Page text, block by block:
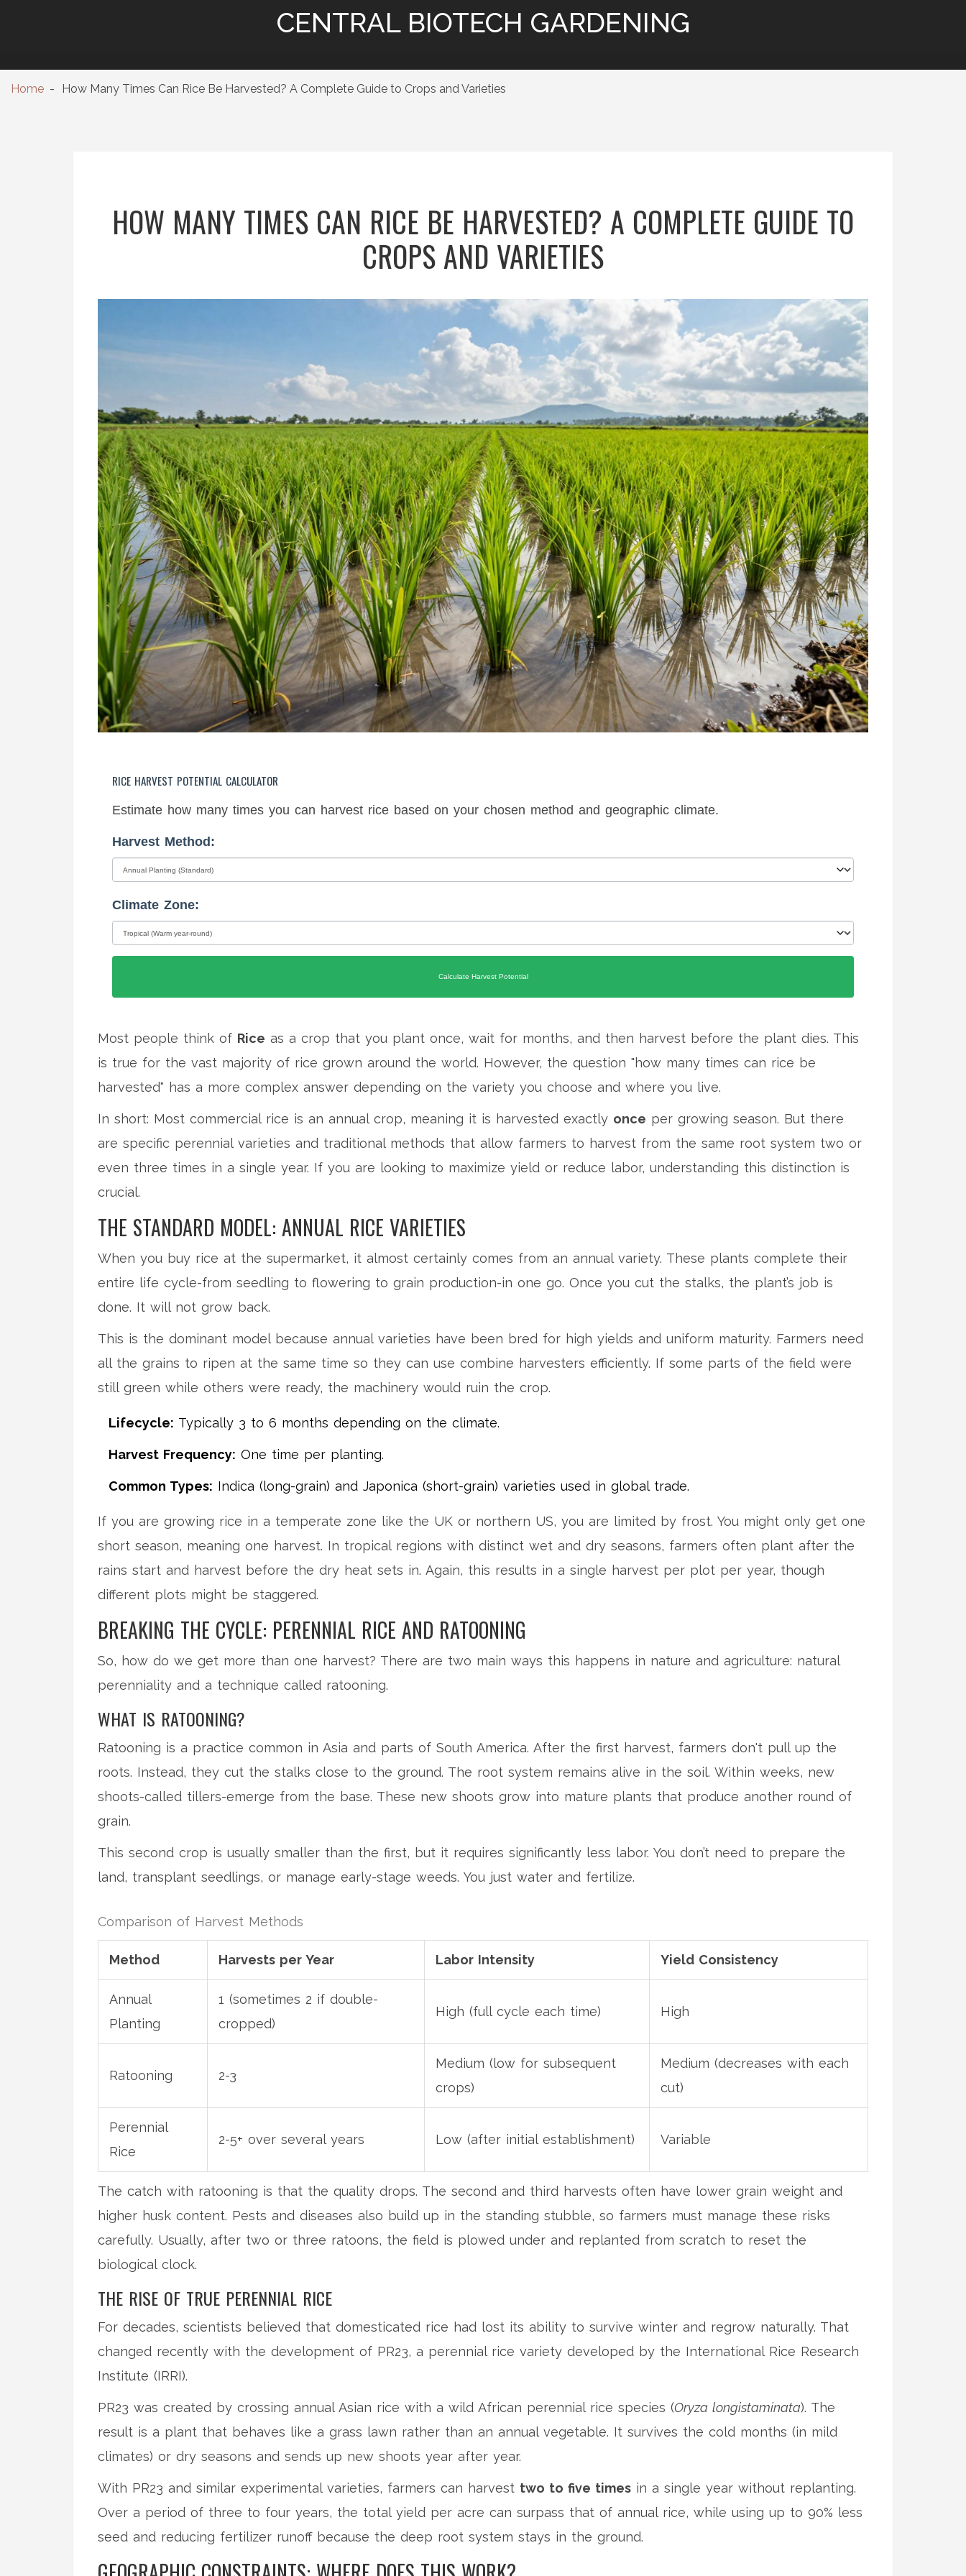
CENTRAL BIOTECH GARDENING
Home How Many Times Can Rice Be Harvested? A Complete Guide to Crops and Varieties
HOW MANY TIMES CAN RICE BE HARVESTED? A COMPLETE GUIDE TO
CROPS AND VARIETIES
RICE HARVEST POTENTIAL CALCULATOR
Estimate how many times you can harvest rice based on your chosen method and geographic climate.
Harvest Method:
Climate Zone:
Calculate Harvest Potential
Most people think of Rice as a crop that you plant once, wait for months, and then harvest before the plant dies. This
is true for the vast majority of rice grown around the world. However, the question "how many times can rice be
harvested" has a more complex answer depending on the variety you choose and where you live.
In short: Most commercial rice is an annual crop, meaning it is harvested exactly once per growing season. But there
are specific perennial varieties and traditional methods that allow farmers to harvest from the same root system two or
even three times in a single year. If you are looking to maximize yield or reduce labor, understanding this distinction is
crucial.
THE STANDARD MODEL: ANNUAL RICE VARIETIES
When you buy rice at the supermarket, it almost certainly comes from an annual variety. These plants complete their
entire life cycle-from seedling to flowering to grain production-in one go. Once you cut the stalks, the plant’s job is
done. It will not grow back.
This is the dominant model because annual varieties have been bred for high yields and uniform maturity. Farmers need
all the grains to ripen at the same time so they can use combine harvesters efficiently. If some parts of the field were
still green while others were ready, the machinery would ruin the crop.
Lifecycle: Typically 3 to 6 months depending on the climate.
Harvest Frequency: One time per planting.
Common Types: Indica (long-grain) and Japonica (short-grain) varieties used in global trade.
If you are growing rice in a temperate zone like the UK or northern US, you are limited by frost. You might only get one
short season, meaning one harvest. In tropical regions with distinct wet and dry seasons, farmers often plant after the
rains start and harvest before the dry heat sets in. Again, this results in a single harvest per plot per year, though
different plots might be staggered.
BREAKING THE CYCLE: PERENNIAL RICE AND RATOONING
So, how do we get more than one harvest? There are two main ways this happens in nature and agriculture: natural
perenniality and a technique called ratooning.
WHAT IS RATOONING?
Ratooning is a practice common in Asia and parts of South America. After the first harvest, farmers don't pull up the
roots. Instead, they cut the stalks close to the ground. The root system remains alive in the soil. Within weeks, new
shoots-called tillers-emerge from the base. These new shoots grow into mature plants that produce another round of
grain.
This second crop is usually smaller than the first, but it requires significantly less labor. You don’t need to prepare the
land, transplant seedlings, or manage early-stage weeds. You just water and fertilize.
Comparison of Harvest Methods
Method Harvests per Year Labor Intensity Yield Consistency
Annual
Planting
1 (sometimes 2 if double-
cropped)
High (full cycle each time) High
Ratooning 2-3
Medium (low for subsequent
crops)
Medium (decreases with each
cut)
Perennial
Rice
2-5+ over several years Low (after initial establishment) Variable
The catch with ratooning is that the quality drops. The second and third harvests often have lower grain weight and
higher husk content. Pests and diseases also build up in the standing stubble, so farmers must manage these risks
carefully. Usually, after two or three ratoons, the field is plowed under and replanted from scratch to reset the
biological clock.
THE RISE OF TRUE PERENNIAL RICE
For decades, scientists believed that domesticated rice had lost its ability to survive winter and regrow naturally. That
changed recently with the development of PR23, a perennial rice variety developed by the International Rice Research
Institute (IRRI).
PR23 was created by crossing annual Asian rice with a wild African perennial rice species (Oryza longistaminata). The
result is a plant that behaves like a grass lawn rather than an annual vegetable. It survives the cold months (in mild
climates) or dry seasons and sends up new shoots year after year.
With PR23 and similar experimental varieties, farmers can harvest two to five times in a single year without replanting.
Over a period of three to four years, the total yield per acre can surpass that of annual rice, while using up to 90% less
seed and reducing fertilizer runoff because the deep root system stays in the ground.